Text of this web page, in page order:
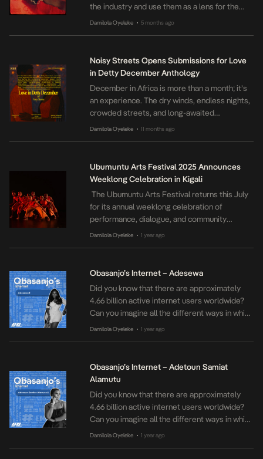
the industry and use them as a lens for the
wider progress that has been accomplished
Damilola Oyeleke • 5 months ago
Noisy Streets Opens Submissions for Love
in Detty December Anthology
December in Africa is more than a month; it’s
an experience. The dry winds, endless nights,
crowded streets, and long-awaited
homecomings all merge into something
electrifies the air and sometimes makes
hearts collide. Love in December often burns
fast, sweet, short, […]
Damilola Oyeleke • 11 months ago
Ubumuntu Arts Festival 2025 Announces
Weeklong Celebration in Kigali
The Ubumuntu Arts Festival returns this July
for its annual weeklong celebration of
performance, dialogue, and community
healing. From July 14 to 20, 2025, the festival
into vibrant spaces of hope, remembrance,
and shared humanity. Founded in 2015 by
Hope Azeda, the […]
Damilola Oyeleke • 1 year ago
Obasanjo’s Internet – Adesewa
Did you know that there are approximately
4.66 billion active internet users worldwide?
Can you imagine all the different ways in which
we all use the internet? Obasanjo’s Internet is
to the internet and what it means to them and
their […]
Damilola Oyeleke • 1 year ago
Obasanjo’s Internet – Adetoun Samiat
Alamutu
Did you know that there are approximately
4.66 billion active internet users worldwide?
Can you imagine all the different ways in which
we all use the internet? Obasanjo’s Internet is
Damilola Oyeleke • 1 year ago